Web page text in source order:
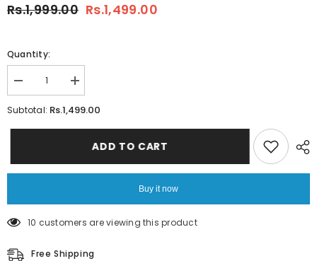
Rs.1,999.00 Rs.1,499.00
Quantity:
Decrease
quantity
for
MIRROR
STICKER
Increase
quantity
for
MIRROR
STICKERS
STICKER
Subtotal: Rs.1,499.00
ADD TO CART
Buy it now
59 customers are viewing this product
Free Shipping